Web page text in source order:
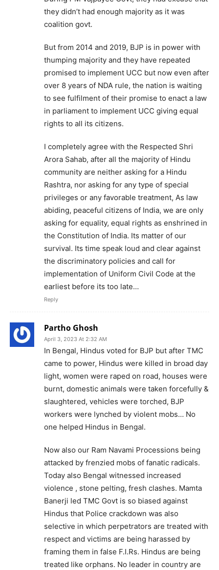
they didn’t had enough majority as it was
coalition govt.
But from 2014 and 2019, BJP is in power with
thumping majority and they have repeated
promised to implement UCC but now even after
over 8 years of NDA rule, the nation is waiting
to see fulfilment of their promise to enact a law
in parliament to implement UCC giving equal
rights to all its citizens.
I completely agree with the Respected Shri
Arora Sahab, after all the majority of Hindu
community are neither asking for a Hindu
Rashtra, nor asking for any type of special
privileges or any favorable treatment, As law
abiding, peaceful citizens of India, we are only
asking for equality, equal rights as enshrined in
the Constitution of India. Its matter of our
survival. Its time speak loud and clear against
the discriminatory policies and call for
implementation of Uniform Civil Code at the
earliest before its too late…
Reply
Partho Ghosh
April 3, 2023 At 2:32 AM
In Bengal, Hindus voted for BJP but after TMC
came to power, Hindus were killed in broad day
light, women were raped on road, houses were
burnt, domestic animals were taken forcefully &
slaughtered, vehicles were torched, BJP
workers were lynched by violent mobs… No
one helped Hindus in Bengal.
Now also our Ram Navami Processions being
attacked by frenzied mobs of fanatic radicals.
Today also Bengal witnessed increased
violence , stone pelting, fresh clashes. Mamta
Banerji led TMC Govt is so biased against
Hindus that Police crackdown was also
selective in which perpetrators are treated with
respect and victims are being harassed by
framing them in false F.I.Rs. Hindus are being
treated like orphans. No leader in country are